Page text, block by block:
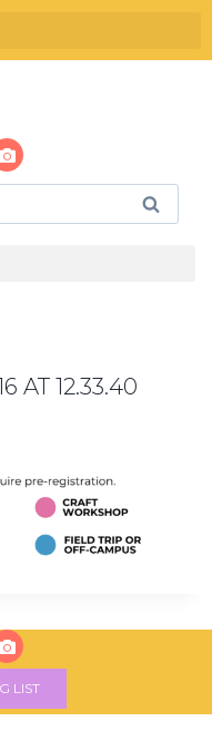
AT 12.33.40
LIST